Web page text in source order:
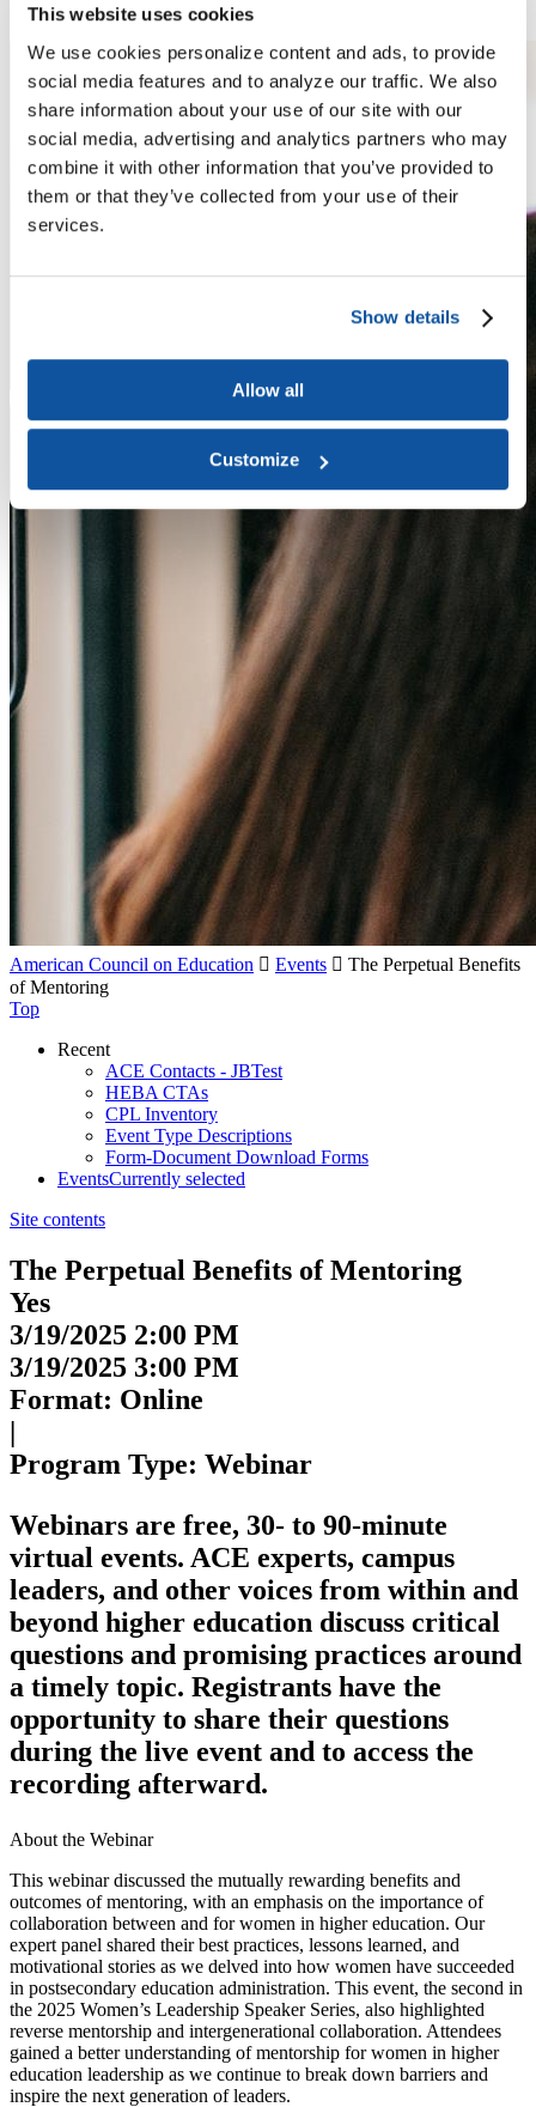
This website uses cookies
We use cookies personalize content and ads, to provide
social media features and to analyze our traffic. We also
share information about your use of our site with our
social media, advertising and analytics partners who may
combine it with other information that you’ve provided to
them or that they’ve collected from your use of their
services.
Show details
Allow all
Customize
About Us
American Council on Education  Events  The Perpetual Benefits
of Mentoring
Top
Recent
ACE Contacts - JBTest
HEBA CTAs
CPL Inventory
Event Type Descriptions
Form-Document Download Forms
EventsCurrently selected
Site contents
The Perpetual Benefits of Mentoring
Yes
3/19/2025 2:00 PM
3/19/2025 3:00 PM
Format: Online
|
Program Type: Webinar
Webinars are free, 30- to 90-minute
virtual events. ACE experts, campus
leaders, and other voices from within and
beyond higher education discuss critical
questions and promising practices around
a timely topic. Registrants have the
opportunity to share their questions
during the live event and to access the
recording afterward.
About the Webinar
​​​​​​​​​​​​​​​​​​​​​​​​​This webinar discussed the mutually rewarding benefits and
outcomes of mentoring, with an emphasis on the importance of
collaboration between and for women in higher education. Our
expert panel shared their best practices, lessons learned, and
motivational stories as we delved into how women have succeeded
in postsecondary education administration. This event, the second in
the 2025 Women’s Leadership Speaker Series, also highlighted
reverse mentorship and intergenerational collaboration. Attendees
gained a better understanding of mentorship for women in higher
education leadership as we continue to break down barriers and
inspire the next generation of leaders.​​​​​